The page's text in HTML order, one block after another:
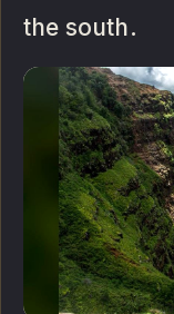
the south.